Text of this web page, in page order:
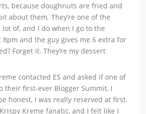
because doughnuts are fried and
about them. They’re one of the
lot of, and I do when I go to the
and the guy gives me 6 extra for
Forget it. They’re my dessert
contacted ES and asked if one of
their first-ever Blogger Summit, I
honest, I was really reserved at first.
Kreme fanatic, and I felt like I